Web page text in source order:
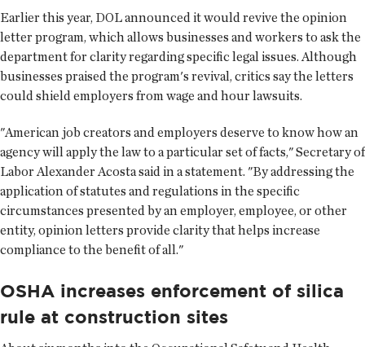
Earlier this year, DOL announced it would revive the opinion
letter program, which allows businesses and workers to ask the
department for clarity regarding specific legal issues. Although
businesses praised the program's revival, critics say the letters
could shield employers from wage and hour lawsuits.
"American job creators and employers deserve to know how an
agency will apply the law to a particular set of facts," Secretary of
Labor Alexander Acosta said in a statement. "By addressing the
application of statutes and regulations in the specific
circumstances presented by an employer, employee, or other
entity, opinion letters provide clarity that helps increase
compliance to the benefit of all."
OSHA increases enforcement of silica
rule at construction sites